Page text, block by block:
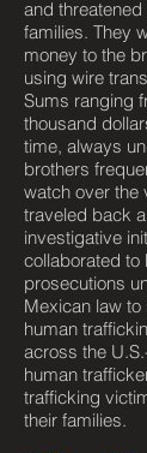
and
families. They
money to the
using wire
Sums ranging
thousand
time, always
brothers
watch over the
traveled back
investigative
collaborated
prosecutions
Mexican law
human
across the
human
trafficking
their families.